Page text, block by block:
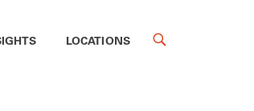
LOCATIONS